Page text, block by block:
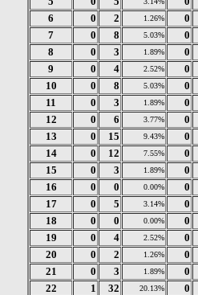
6
0 2 1.26%
0
7
0 8 5.03%
0
8
0 3 1.89%
0
9
0 4 2.52%
0
10
0 8 5.03%
0
11
0 3 1.89%
0
12
0 6 3.77%
0
13
0 15 9.43%
0
14
0 12 7.55%
0
15
0 3 1.89%
0
16
0 0 0.00%
0
17
0 5 3.14%
0
18
0 0 0.00%
0
19
0 4 2.52%
0
20
0 2 1.26%
0
21
0 3 1.89%
0
22
1 32 20.13%
0